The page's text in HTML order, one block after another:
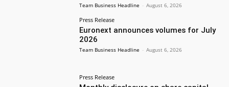
Team Business Headline - August 6, 2026
Press Release
Euronext announces volumes for July
2026
Team Business Headline - August 6, 2026
Press Release